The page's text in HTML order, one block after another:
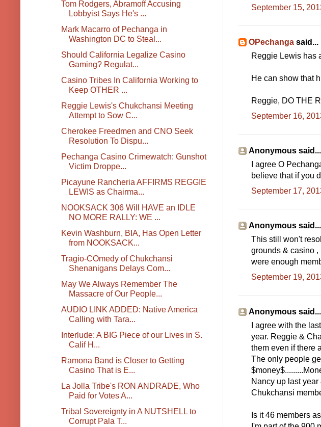
September 15,
OPechanga said...
Reggie Lewis has
He can show that
Reggie, DO THE
September 16,
Anonymous said...
I agree O
believe that if you
September 17,
Anonymous said...
This still won't
grounds & casino ,
were enough
September 19,
Anonymous said...
I agree with the
year. Reggie &
them even if there
The only people
Nancy up last
Chukchansi
Is it 46 members
Tom Rodgers, Abramoff Accusing
Lobbyist Says He's ...
Mark Macarro of Pechanga in
Washington DC to Steal...
Should California Legalize Casino
Gaming? Regulat...
Casino Tribes In California Working to
Keep OTHER ...
Reggie Lewis's Chukchansi Meeting
Attempt to Sow C...
Cherokee Freedmen and CNO Seek
Resolution To Dispu...
Pechanga Casino Crimewatch: Gunshot
Victim Droppe...
Picayune Rancheria AFFIRMS REGGIE
LEWIS as Chairma...
NOOKSACK 306 Will HAVE an IDLE
NO MORE RALLY: WE ...
Kevin Washburn, BIA, Has Open Letter
from NOOKSACK...
Tragio-COmedy of Chukchansi
Shenanigans Delays Com...
May We Always Remember The
Massacre of Our People...
AUDIO LINK ADDED: Native America
Calling with Tara...
Interlude: A BIG Piece of our Lives in S.
Calif H...
Ramona Band is Closer to Getting
Casino That is E...
La Jolla Tribe's RON ANDRADE, Who
Paid for Votes A...
Tribal Sovereignty in A NUTSHELL to
Corrupt Pala T...